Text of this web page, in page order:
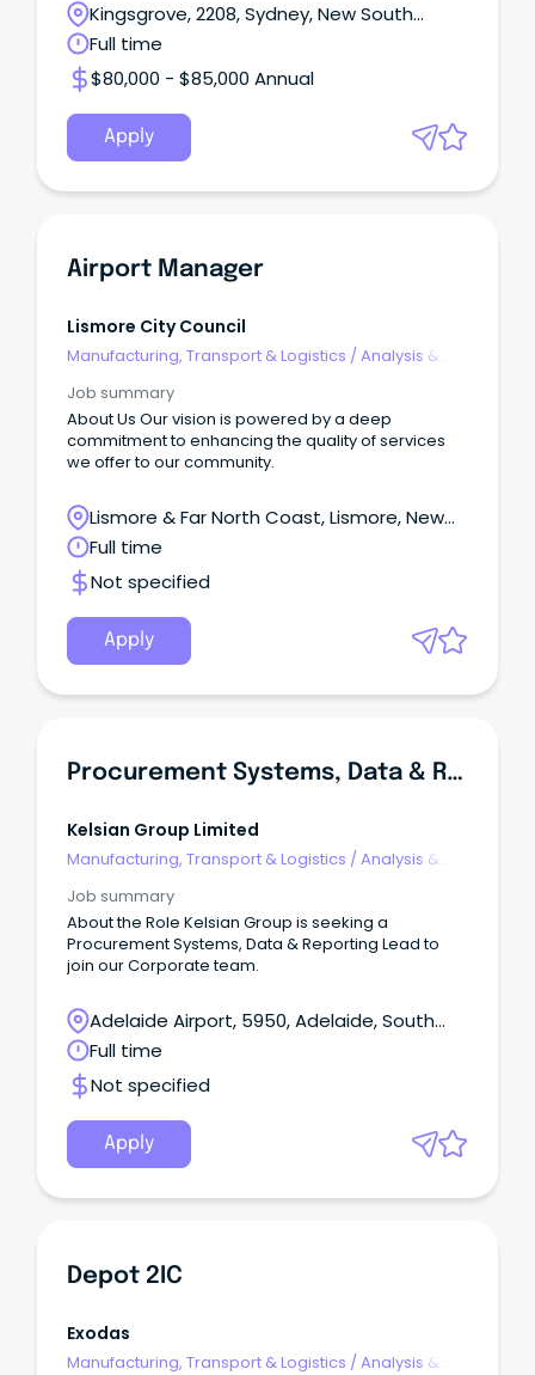
Kingsgrove, 2208, Sydney, New South
Wales
Full time
$80,000 - $85,000 Annual
Apply
Airport Manager
Lismore City Council
Manufacturing, Transport & Logistics /Analysis &
Job summary
About Us Our vision is powered by a deep
commitment to enhancing the quality of services
we offer to our community.
Lismore & Far North Coast, Lismore, New
South Wales
Full time
Not specified
Apply
Procurement Systems, Data & Reporting Lead
Kelsian Group Limited
Manufacturing, Transport & Logistics /Analysis &
Job summary
About the Role Kelsian Group is seeking a
Procurement Systems, Data & Reporting Lead to
join our Corporate team.
Adelaide Airport, 5950, Adelaide, South
Australia
Full time
Not specified
Apply
Depot 2IC
Exodas
Manufacturing, Transport & Logistics /Analysis &